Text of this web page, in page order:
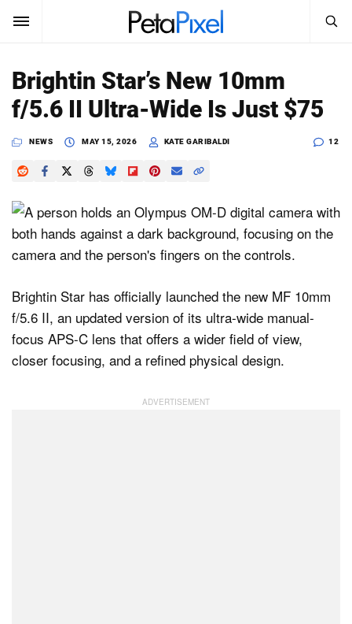
SUBSCRIBE
News
Reviews
Learn
Shop
About
Search
SEARCH
Brightin Star’s New 10mm
f/5.6 II Ultra-Wide Is Just $75
NEWS MAY 15, 2026 KATE GARIBALDI 12
Brightin Star has officially launched the new MF 10mm
f/5.6 II, an updated version of its ultra-wide manual-
focus APS-C lens that offers a wider field of view,
closer focusing, and a refined physical design.